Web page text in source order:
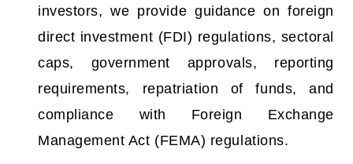
investors, we provide guidance on foreign
direct investment (FDI) regulations, sectoral
caps, government approvals, reporting
requirements, repatriation of funds, and
compliance with Foreign Exchange
Management Act (FEMA) regulations.